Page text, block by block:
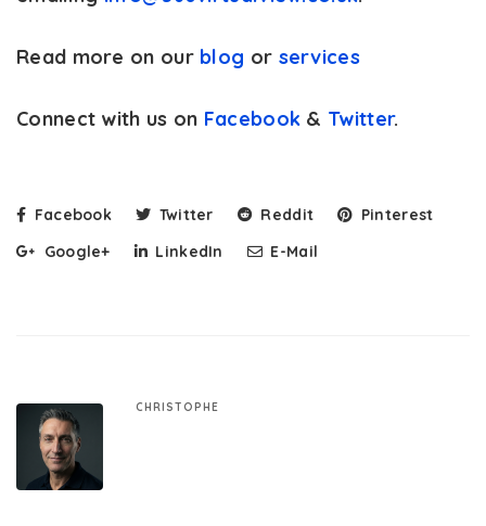
Read more on our blog or services
Connect with us on Facebook & Twitter.
Facebook Twitter Reddit
Pinterest
Google+
LinkedIn E-Mail
CHRISTOPHE